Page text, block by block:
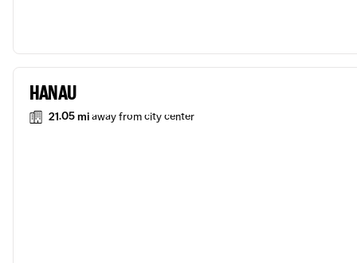
HANAU
21.05 miaway from city center